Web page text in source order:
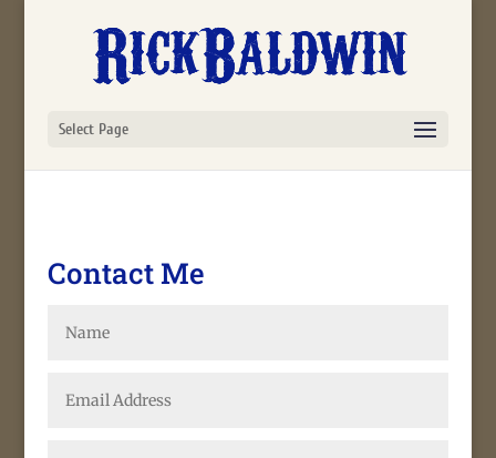
Select Page
Contact Me